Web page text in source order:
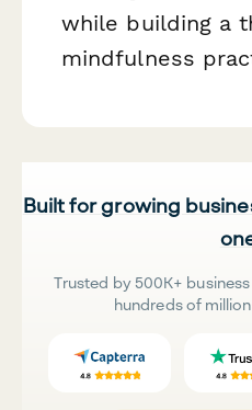
while building a
mindfulness
Built for growing
Trusted by 500K+
hundreds of